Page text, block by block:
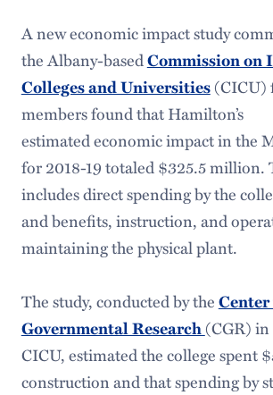
A new economic impact study
the Albany-basedCommission on
Colleges and Universities(CICU)
members found that Hamilton’s
estimated economic impact in the
for 2018-19 totaled $325.5 million.
includes direct spending by the
and benefits, instruction, and
maintaining the physical plant.
The study, conducted by the
Governmental Research(CGR)
CICU, estimated the college spent
construction and that spending by